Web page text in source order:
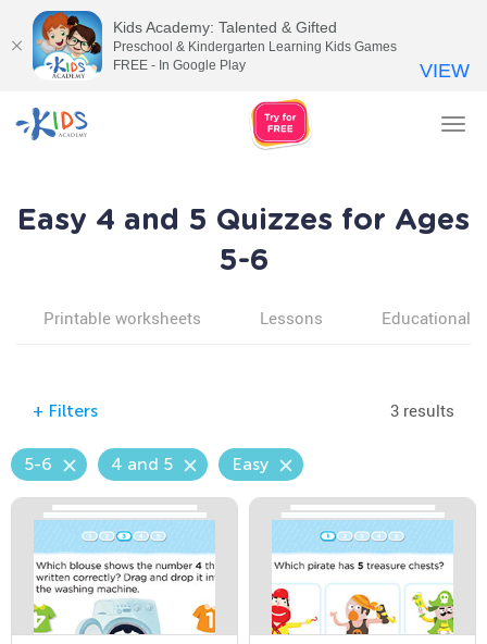
Easy 4 and 5 Quizzes for Ages
5-6
Printable worksheets Lessons Educational
+ Filters 3 results
5-6 4 and 5 Easy
Kids Academy: Talented & Gifted
Preschool & Kindergarten Learning Kids Games
FREE - In Google Play
VIEW